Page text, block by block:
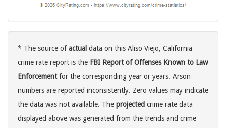
* The source ofactual data on this Aliso Viejo, California
crime rate report is the FBI Report of Offenses Known to Law
Enforcementfor the corresponding year or years. Arson
numbers are reported inconsistently. Zero values may indicate
the data was not available. The projected crime rate data
displayed above was generated from the trends and crime